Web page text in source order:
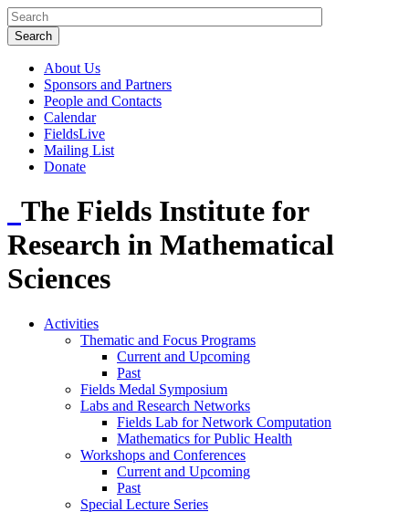
About Us
Sponsors and Partners
People and Contacts
Calendar
FieldsLive
Mailing List
Donate
The Fields Institute for
Research in Mathematical
Sciences
Activities
Thematic and Focus Programs
Current and Upcoming
Past
Fields Medal Symposium
Labs and Research Networks
Fields Lab for Network Computation
Mathematics for Public Health
Workshops and Conferences
Current and Upcoming
Past
Special Lecture Series